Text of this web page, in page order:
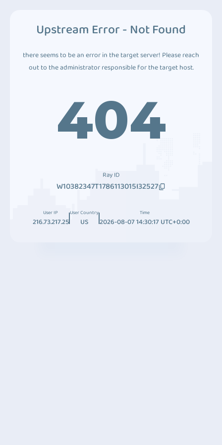
Upstream Error - Not Found
there seems to be an error in the target server! Please reach
out to the administrator responsible for the target host.
404
Ray ID
W10382347T1786113015I32527
User IP
216.73.217.25
User Country
US
Time
2026-08-07 14:30:17 UTC+0:00